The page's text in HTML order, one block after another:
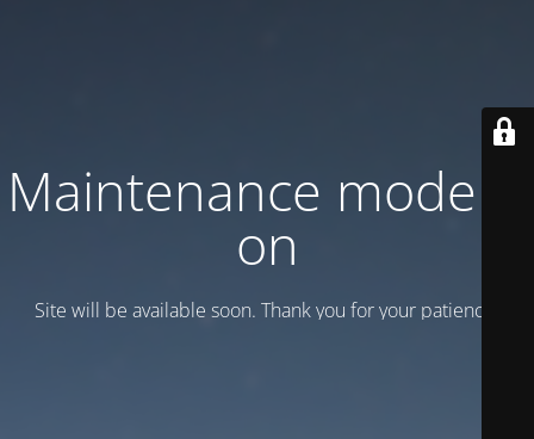
Maintenance mode is
on
Site will be available soon. Thank you for your patience!